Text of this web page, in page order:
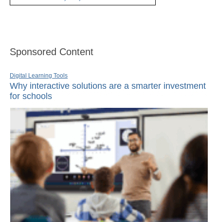
Sponsored Content
Digital Learning Tools
Why interactive solutions are a smarter investment
for schools